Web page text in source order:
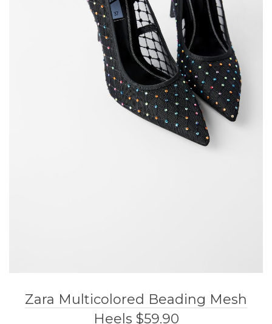
Zara Multicolored Beading Mesh
Heels $59.90